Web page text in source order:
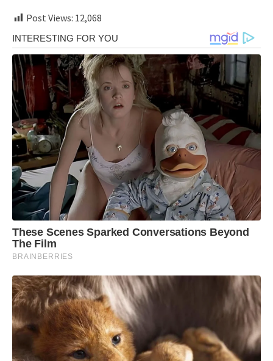
Post Views: 12,068